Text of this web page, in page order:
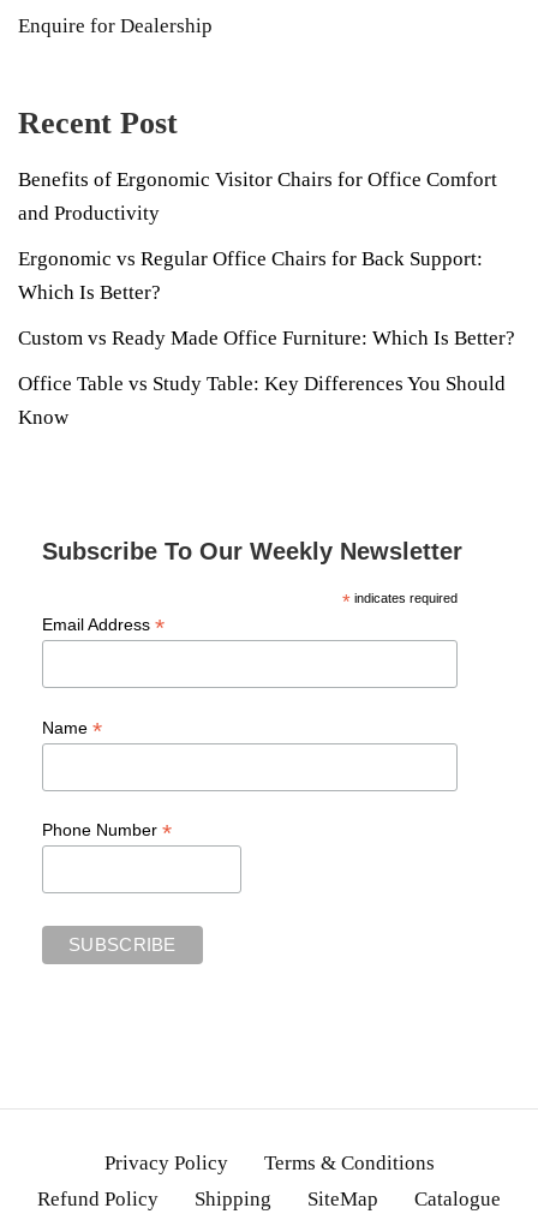
Enquire for Dealership
Recent Post
Benefits of Ergonomic Visitor Chairs for Office Comfort
and Productivity
Ergonomic vs Regular Office Chairs for Back Support:
Which Is Better?
Custom vs Ready Made Office Furniture: Which Is Better?
Office Table vs Study Table: Key Differences You Should
Know
Subscribe To Our Weekly Newsletter
*indicates required
Email Address *
Name *
Phone Number *
Privacy Policy
Terms & Conditions
Refund Policy
Shipping SiteMap Catalogue